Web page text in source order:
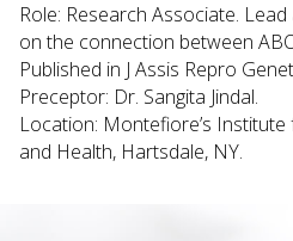
Role: Research Associate.
on the connection between
Published in J Assis Repro
Preceptor: Dr. Sangita Jindal.
Location: Montefiore’s
and Health, Hartsdale, NY.